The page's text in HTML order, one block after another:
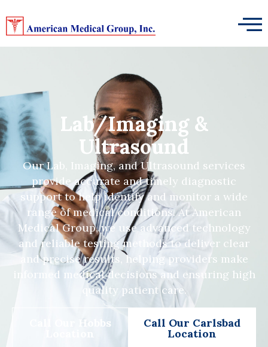
Lab/Imaging &
Ultrasound
Our Lab, Imaging, and Ultrasound services
provide accurate and timely diagnostic
support to help identify and monitor a wide
range of medical conditions. At American
Medical Group, we use advanced technology
and reliable testing methods to deliver clear
and precise results, helping providers make
informed medical decisions and ensuring high
quality patient care.
Call Our Hobbs Call Our Carlsbad
Location